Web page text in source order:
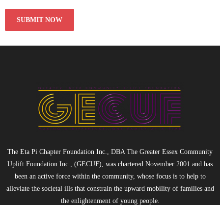
The Eta Pi Chapter Foundation Inc., DBA The Greater Essex Community
Uplift Foundation Inc., (GECUF), was chartered November 2001 and has
been an active force within the community, whose focus is to help to
alleviate the societal ills that constrain the upward mobility of families and
the enlightenment of young people.